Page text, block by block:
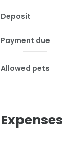
Deposit
Payment due
Allowed pets
Expenses